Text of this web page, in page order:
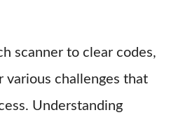
scanner to clear codes,
various challenges that
Understanding